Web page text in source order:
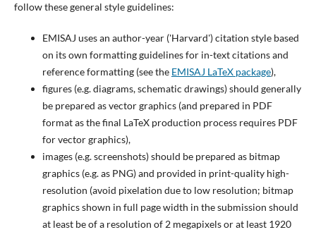
follow these general style guidelines:
EMISAJ uses an author-year ('Harvard') citation style based
on its own formatting guidelines for in-text citations and
reference formatting (see the EMISAJ LaTeX package),
figures (e.g. diagrams, schematic drawings) should generally
be prepared as vector graphics (and prepared in PDF
format as the final LaTeX production process requires PDF
for vector graphics),
images (e.g. screenshots) should be prepared as bitmap
graphics (e.g. as PNG) and provided in print-quality high-
resolution (avoid pixelation due to low resolution; bitmap
graphics shown in full page width in the submission should
at least be of a resolution of 2 megapixels or at least 1920